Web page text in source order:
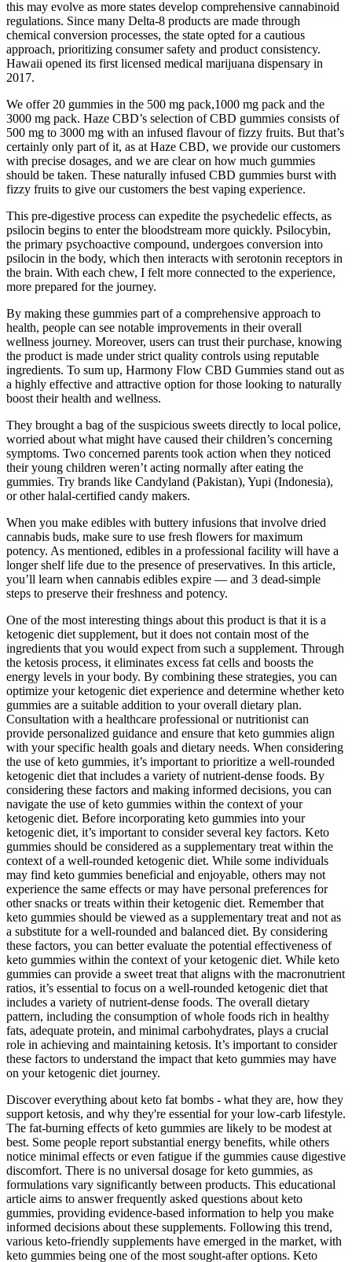
this may evolve as more states develop comprehensive cannabinoid
regulations. Since many Delta-8 products are made through
chemical conversion processes, the state opted for a cautious
approach, prioritizing consumer safety and product consistency.
Hawaii opened its first licensed medical marijuana dispensary in
2017.
We offer 20 gummies in the 500 mg pack,1000 mg pack and the
3000 mg pack. Haze CBD’s selection of CBD gummies consists of
500 mg to 3000 mg with an infused flavour of fizzy fruits. But that’s
certainly only part of it, as at Haze CBD, we provide our customers
with precise dosages, and we are clear on how much gummies
should be taken. These naturally infused CBD gummies burst with
fizzy fruits to give our customers the best vaping experience.
This pre-digestive process can expedite the psychedelic effects, as
psilocin begins to enter the bloodstream more quickly. Psilocybin,
the primary psychoactive compound, undergoes conversion into
psilocin in the body, which then interacts with serotonin receptors in
the brain. With each chew, I felt more connected to the experience,
more prepared for the journey.
By making these gummies part of a comprehensive approach to
health, people can see notable improvements in their overall
wellness journey. Moreover, users can trust their purchase, knowing
the product is made under strict quality controls using reputable
ingredients. To sum up, Harmony Flow CBD Gummies stand out as
a highly effective and attractive option for those looking to naturally
boost their health and wellness.
They brought a bag of the suspicious sweets directly to local police,
worried about what might have caused their children’s concerning
symptoms. Two concerned parents took action when they noticed
their young children weren’t acting normally after eating the
gummies. Try brands like Candyland (Pakistan), Yupi (Indonesia),
or other halal-certified candy makers.
When you make edibles with buttery infusions that involve dried
cannabis buds, make sure to use fresh flowers for maximum
potency. As mentioned, edibles in a professional facility will have a
longer shelf life due to the presence of preservatives. In this article,
you’ll learn when cannabis edibles expire — and 3 dead-simple
steps to preserve their freshness and potency.
One of the most interesting things about this product is that it is a
ketogenic diet supplement, but it does not contain most of the
ingredients that you would expect from such a supplement. Through
the ketosis process, it eliminates excess fat cells and boosts the
energy levels in your body. By combining these strategies, you can
optimize your ketogenic diet experience and determine whether keto
gummies are a suitable addition to your overall dietary plan.
Consultation with a healthcare professional or nutritionist can
provide personalized guidance and ensure that keto gummies align
with your specific health goals and dietary needs. When considering
the use of keto gummies, it’s important to prioritize a well-rounded
ketogenic diet that includes a variety of nutrient-dense foods. By
considering these factors and making informed decisions, you can
navigate the use of keto gummies within the context of your
ketogenic diet. Before incorporating keto gummies into your
ketogenic diet, it’s important to consider several key factors. Keto
gummies should be considered as a supplementary treat within the
context of a well-rounded ketogenic diet. While some individuals
may find keto gummies beneficial and enjoyable, others may not
experience the same effects or may have personal preferences for
other snacks or treats within their ketogenic diet. Remember that
keto gummies should be viewed as a supplementary treat and not as
a substitute for a well-rounded and balanced diet. By considering
these factors, you can better evaluate the potential effectiveness of
keto gummies within the context of your ketogenic diet. While keto
gummies can provide a sweet treat that aligns with the macronutrient
ratios, it’s essential to focus on a well-rounded ketogenic diet that
includes a variety of nutrient-dense foods. The overall dietary
pattern, including the consumption of whole foods rich in healthy
fats, adequate protein, and minimal carbohydrates, plays a crucial
role in achieving and maintaining ketosis. It’s important to consider
these factors to understand the impact that keto gummies may have
on your ketogenic diet journey.
Discover everything about keto fat bombs - what they are, how they
support ketosis, and why they're essential for your low-carb lifestyle.
The fat-burning effects of keto gummies are likely to be modest at
best. Some people report substantial energy benefits, while others
notice minimal effects or even fatigue if the gummies cause digestive
discomfort. There is no universal dosage for keto gummies, as
formulations vary significantly between products. This educational
article aims to answer frequently asked questions about keto
gummies, providing evidence-based information to help you make
informed decisions about these supplements. Following this trend,
various keto-friendly supplements have emerged in the market, with
keto gummies being one of the most sought-after options. Keto